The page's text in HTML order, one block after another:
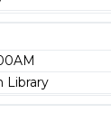
Library